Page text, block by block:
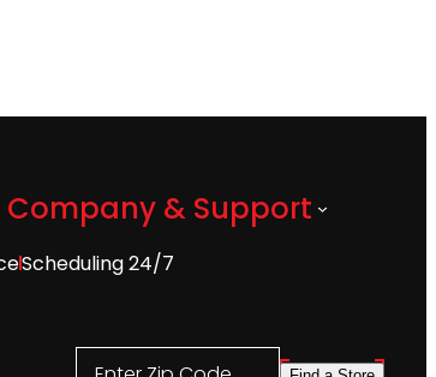
Company & Support
Scheduling 24/7